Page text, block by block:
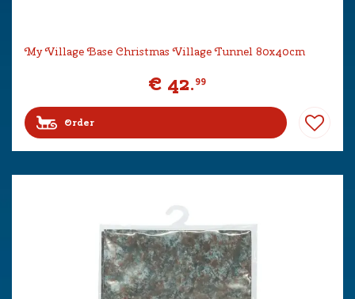
My Village Base Christmas Village Tunnel 80x40cm
€ 42.99
Order